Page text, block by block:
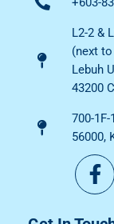
L2-2 &
(next to
Lebuh
43200
700-
56000,